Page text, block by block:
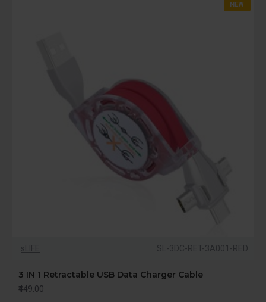
NEW
sLIFE SL-3DC-RET-3A001-RED
3 IN 1 Retractable USB Data Charger Cable
₹449.00